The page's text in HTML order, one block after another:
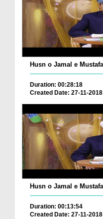
Duration: 00:28:18
Created Date: 27-11-2018
Duration: 00:13:54
Created Date: 27-11-2018